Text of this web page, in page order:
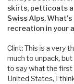
skirts, petticoats
Swiss Alps.
recreation in your
Clint: This is a very
much to unpack,
to say what the first
United States, I